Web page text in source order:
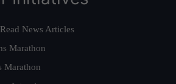
News Articles
Marathon
Marathon